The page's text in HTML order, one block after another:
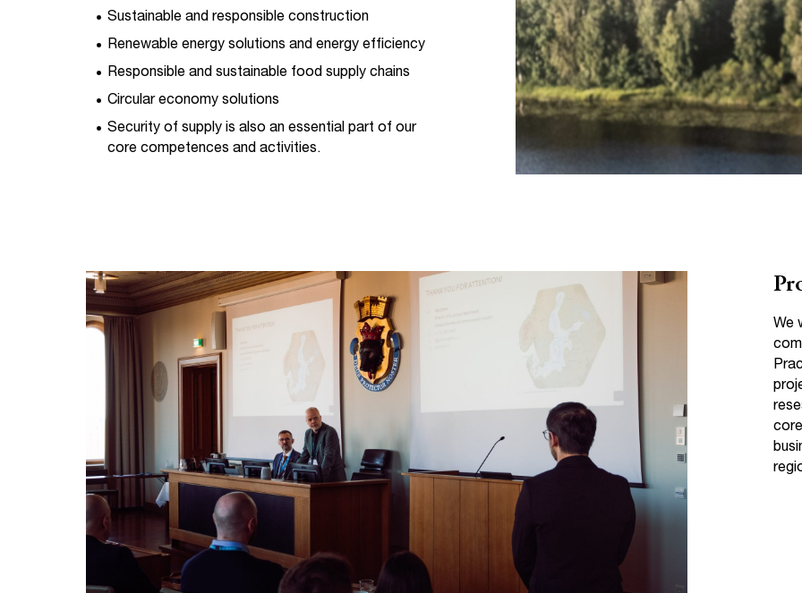
Sustainable and responsible construction
Renewable energy solutions and energy efficiency
Responsible and sustainable food supply chains
Circular economy solutions
Security of supply is also an essential part of our
core competences and activities.
We